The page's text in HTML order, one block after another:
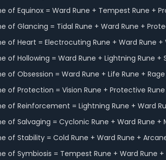
of Equinox = Ward Rune + Tempest Rune +
of Glancing = Tidal Rune + Ward Rune +
of Heart = Electrocuting Rune + Ward Rune +
of Hollowing = Ward Rune + Lightning Rune
of Obsession = Ward Rune + Life Rune +
of Protection = Vision Rune + Protective
of Reinforcement = Lightning Rune + Ward
of Salvaging = Cyclonic Rune + Ward Rune +
of Stability = Cold Rune + Ward Rune +
of Symbiosis = Tempest Rune + Ward Rune